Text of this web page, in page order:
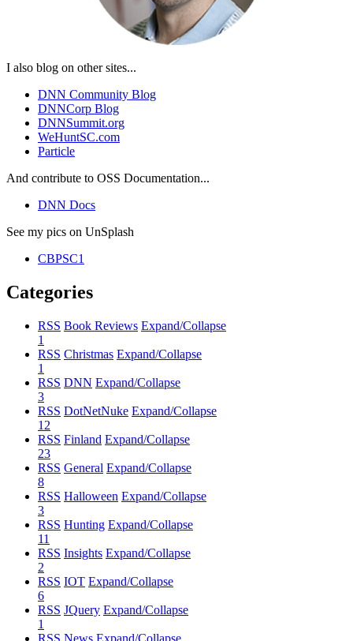
I also blog on other sites...
DNN Community Blog
DNNCorp Blog
DNNSummit.org
WeHuntSC.com
Particle
And contribute to OSS Documentation...
DNN Docs
See my pics on UnSplash
CBPSC1
Categories
RSS Book Reviews Expand/Collapse
1
RSS Christmas Expand/Collapse
1
RSS DNN Expand/Collapse
3
RSS DotNetNuke Expand/Collapse
12
RSS Finland Expand/Collapse
23
RSS General Expand/Collapse
8
RSS Halloween Expand/Collapse
3
RSS Hunting Expand/Collapse
11
RSS Insights Expand/Collapse
2
RSS IOT Expand/Collapse
6
RSS JQuery Expand/Collapse
1